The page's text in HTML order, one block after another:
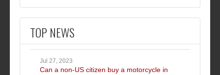
TOP NEWS
Jul 27, 2023
Can a non-US citizen buy a motorcycle in